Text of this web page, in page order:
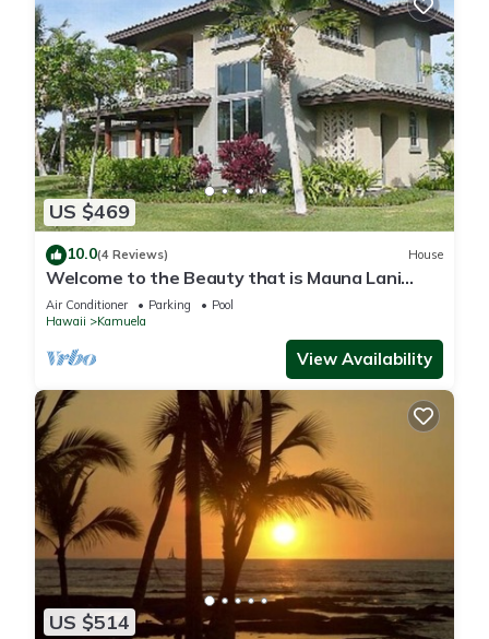
US $469
10.0(4 Reviews) House
Welcome to the Beauty that is Mauna Lani
Fairways Unit 1301!
Air Conditioner Parking
Pool
Hawaii
Kamuela
View Availability
US $514